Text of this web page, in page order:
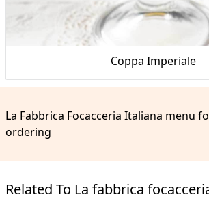
Coppa Imperiale
La Fabbrica Focacceria Italiana menu
ordering
Related To La fabbrica